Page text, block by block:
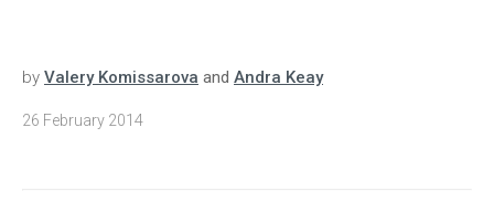
by Valery Komissarova and Andra Keay
26 February 2014